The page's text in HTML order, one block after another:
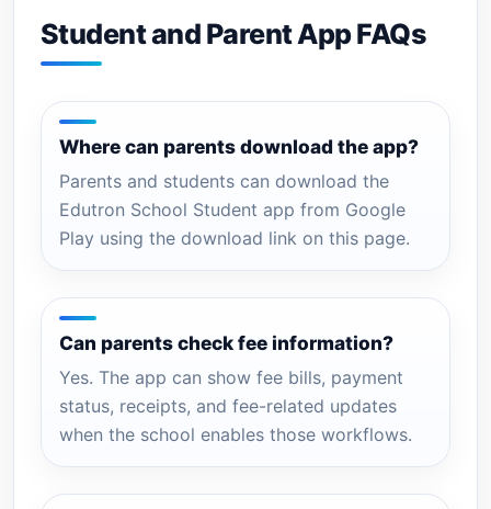
Student and Parent App FAQs
Where can parents download the app?
Parents and students can download the
Edutron School Student app from Google
Play using the download link on this page.
Can parents check fee information?
Yes. The app can show fee bills, payment
status, receipts, and fee-related updates
when the school enables those workflows.